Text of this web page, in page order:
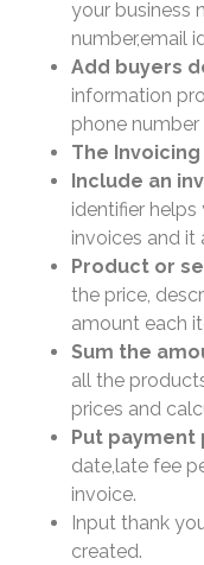
your business
number,email
Add buyers
information
phone
The
Include an
identifier
invoices and it
Product or
the price,
amount each
Sum the
all the
prices and
Put payment
date,late fee
invoice.
Input thank
created.